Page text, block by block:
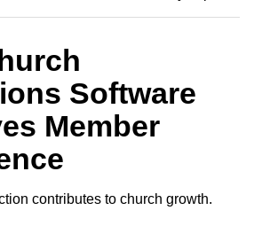
Software
Member
contributes to church growth.